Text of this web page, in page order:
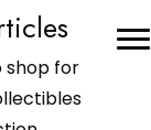
shop for